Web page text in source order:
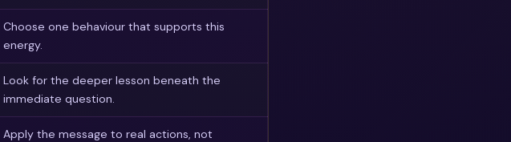
Choose one behaviour that supports this
energy.
Look for the deeper lesson beneath the
immediate question.
Apply the message to real actions, not